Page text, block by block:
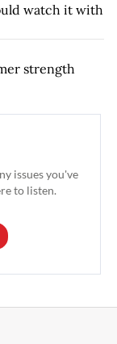
watch it with
strength
issues you've
to listen.